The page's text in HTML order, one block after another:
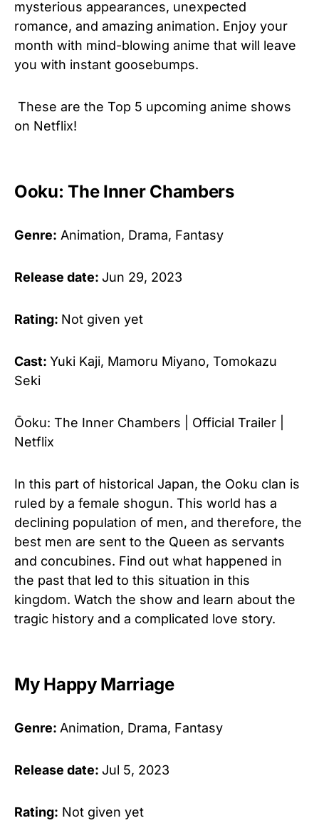
mysterious appearances, unexpected
romance, and amazing animation. Enjoy your
month with mind-blowing anime that will leave
you with instant goosebumps.
These are the Top 5 upcoming anime shows
on Netflix!
Ooku: The Inner Chambers
Genre: Animation, Drama, Fantasy
Release date: Jun 29, 2023
Rating: Not given yet
Cast: Yuki Kaji, Mamoru Miyano, Tomokazu
Seki
Ōoku: The Inner Chambers | Official Trailer |
Netflix
In this part of historical Japan, the Ooku clan is
ruled by a female shogun. This world has a
declining population of men, and therefore, the
best men are sent to the Queen as servants
and concubines. Find out what happened in
the past that led to this situation in this
kingdom. Watch the show and learn about the
tragic history and a complicated love story.
My Happy Marriage
Genre: Animation, Drama, Fantasy
Release date: Jul 5, 2023
Rating: Not given yet